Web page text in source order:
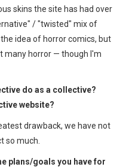
skins the site has had over
/ "twisted" mix of
idea of horror comics, but
many horror — though I'm
do as a collective?
website?
drawback, we have not
so much.
plans/goals you have for